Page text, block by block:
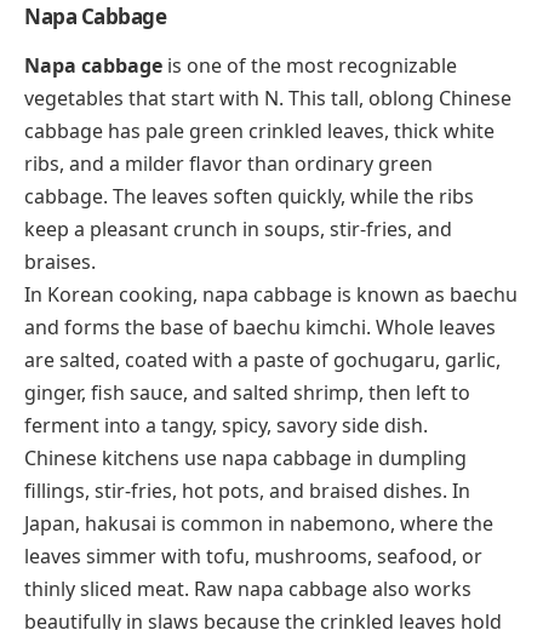
Napa Cabbage
Napa cabbage is one of the most recognizable
vegetables that start with N. This tall, oblong Chinese
cabbage has pale green crinkled leaves, thick white
ribs, and a milder flavor than ordinary green
cabbage. The leaves soften quickly, while the ribs
keep a pleasant crunch in soups, stir-fries, and
braises.
In Korean cooking, napa cabbage is known as baechu
and forms the base of baechu kimchi. Whole leaves
are salted, coated with a paste of gochugaru, garlic,
ginger, fish sauce, and salted shrimp, then left to
ferment into a tangy, spicy, savory side dish.
Chinese kitchens use napa cabbage in dumpling
fillings, stir-fries, hot pots, and braised dishes. In
Japan, hakusai is common in nabemono, where the
leaves simmer with tofu, mushrooms, seafood, or
thinly sliced meat. Raw napa cabbage also works
beautifully in slaws because the crinkled leaves hold